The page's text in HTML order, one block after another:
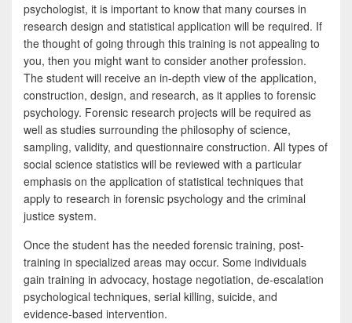
psychologist, it is important to know that many courses in
research design and statistical application will be required. If
the thought of going through this training is not appealing to
you, then you might want to consider another profession.
The student will receive an in-depth view of the application,
construction, design, and research, as it applies to forensic
psychology. Forensic research projects will be required as
well as studies surrounding the philosophy of science,
sampling, validity, and questionnaire construction. All types of
social science statistics will be reviewed with a particular
emphasis on the application of statistical techniques that
apply to research in forensic psychology and the criminal
justice system.
Once the student has the needed forensic training, post-
training in specialized areas may occur. Some individuals
gain training in advocacy, hostage negotiation, de-escalation
psychological techniques, serial killing, suicide, and
evidence-based intervention.